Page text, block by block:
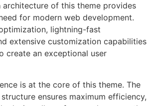
architecture of this theme provides
for modern web development.
lightning-fast
extensive customization capabilities
create an exceptional user
is at the core of this theme. The
ensures maximum efficiency,